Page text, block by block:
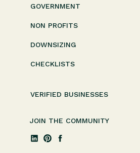
GOVERNMENT
NON PROFITS
JOIN THE COMMUNITY
DOWNSIZING
VERIFIED BUSINESSES
CHECKLISTS